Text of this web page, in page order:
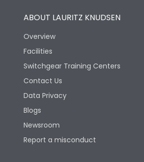
ABOUT LAURITZ KNUDSEN
Overview
Facilities
Switchgear Training Centers
Contact Us
Data Privacy
Blogs
Newsroom
Report a misconduct